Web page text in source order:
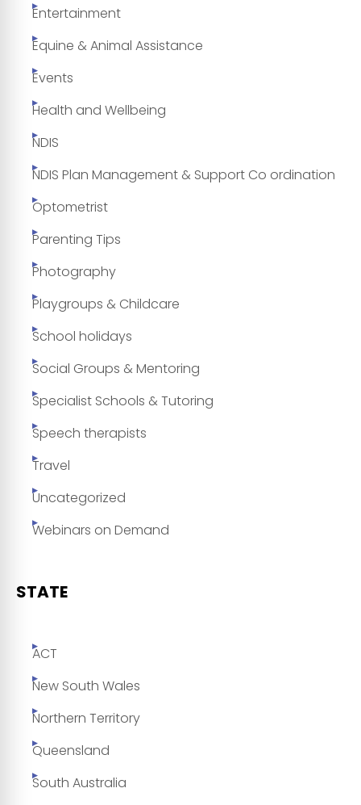
Entertainment
Equine & Animal Assistance
Events
Health and Wellbeing
NDIS
NDIS Plan Management & Support Co ordination
Optometrist
Parenting Tips
Photography
Playgroups & Childcare
School holidays
Social Groups & Mentoring
Specialist Schools & Tutoring
Speech therapists
Travel
Uncategorized
Webinars on Demand
STATE
ACT
New South Wales
Northern Territory
Queensland
South Australia